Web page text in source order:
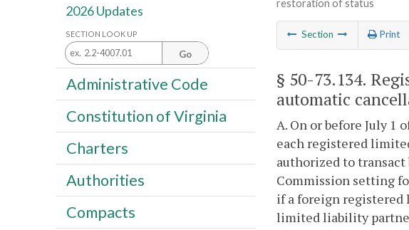
restoration of status
Section Print
§ 50-73.134.
automatic
A. On or before July 1
each registered
authorized to
Commission setting
if a foreign
limited liability
2026 Updates
SECTION LOOK UP
Go
Administrative Code
Constitution of Virginia
Charters
Authorities
Compacts